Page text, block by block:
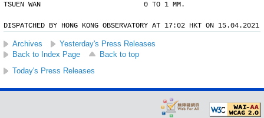
TSUEN WAN                         0 TO 1 MM.
DISPATCHED BY HONG KONG OBSERVATORY AT 17:02 HKT ON 15.04.2021
Archives
Yesterday's Press Releases
Back to Index Page
Back to top
Today's Press Releases